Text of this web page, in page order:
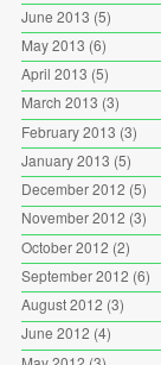
June 2013 (5)
May 2013 (6)
April 2013 (5)
March 2013 (3)
February 2013 (3)
January 2013 (5)
December 2012 (5)
November 2012 (3)
October 2012 (2)
September 2012 (6)
August 2012 (3)
June 2012 (4)